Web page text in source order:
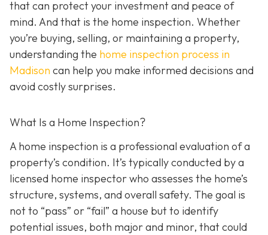
that can protect your investment and peace of
mind. And that is the home inspection. Whether
you’re buying, selling, or maintaining a property,
understanding the home inspection process in
Madison can help you make informed decisions and
avoid costly surprises.
What Is a Home Inspection?
A home inspection is a professional evaluation of a
property’s condition. It’s typically conducted by a
licensed home inspector who assesses the home’s
structure, systems, and overall safety. The goal is
not to “pass” or “fail” a house but to identify
potential issues, both major and minor, that could